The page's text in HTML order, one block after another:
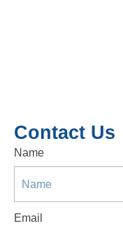
Contact Us
Name
Email